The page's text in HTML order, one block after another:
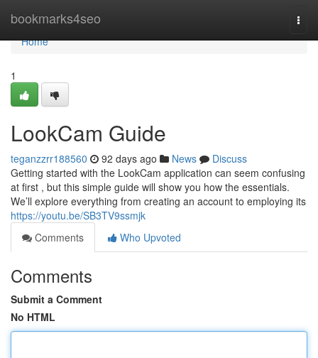
bookmarks4seo
Home
Home
1
LookCam Guide
teganzzrr188560 92 days ago News
Discuss
Getting started with the LookCam application can seem confusing
at first , but this simple guide will show you how the essentials.
We’ll explore everything from creating an account to employing its
https://youtu.be/SB3TV9ssmjk
Comments
Who Upvoted
Comments
Submit a Comment
No HTML